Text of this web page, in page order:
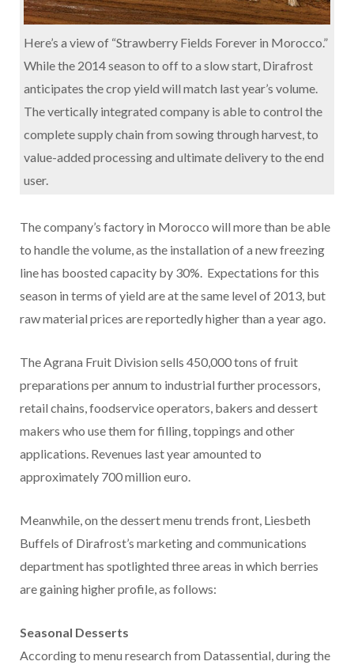
Here’s a view of “Strawberry Fields Forever in Morocco.”
While the 2014 season to off to a slow start, Dirafrost
anticipates the crop yield will match last year’s volume.
The vertically integrated company is able to control the
complete supply chain from sowing through harvest, to
value-added processing and ultimate delivery to the end
user.
The company’s factory in Morocco will more than be able
to handle the volume, as the installation of a new freezing
line has boosted capacity by 30%. Expectations for this
season in terms of yield are at the same level of 2013, but
raw material prices are reportedly higher than a year ago.
The Agrana Fruit Division sells 450,000 tons of fruit
preparations per annum to industrial further processors,
retail chains, foodservice operators, bakers and dessert
makers who use them for filling, toppings and other
applications. Revenues last year amounted to
approximately 700 million euro.
Meanwhile, on the dessert menu trends front, Liesbeth
Buffels of Dirafrost’s marketing and communications
department has spotlighted three areas in which berries
are gaining higher profile, as follows:
Seasonal Desserts
According to menu research from Datassential, during the